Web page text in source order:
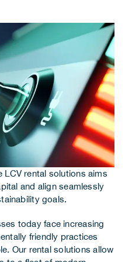
Us
LCV rental solutions aims
and align seamlessly
goals.
today face increasing
friendly practices
Our rental solutions allow